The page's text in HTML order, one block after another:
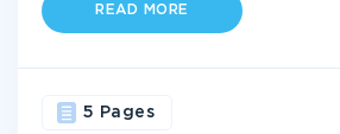
READ MORE
5 Pages